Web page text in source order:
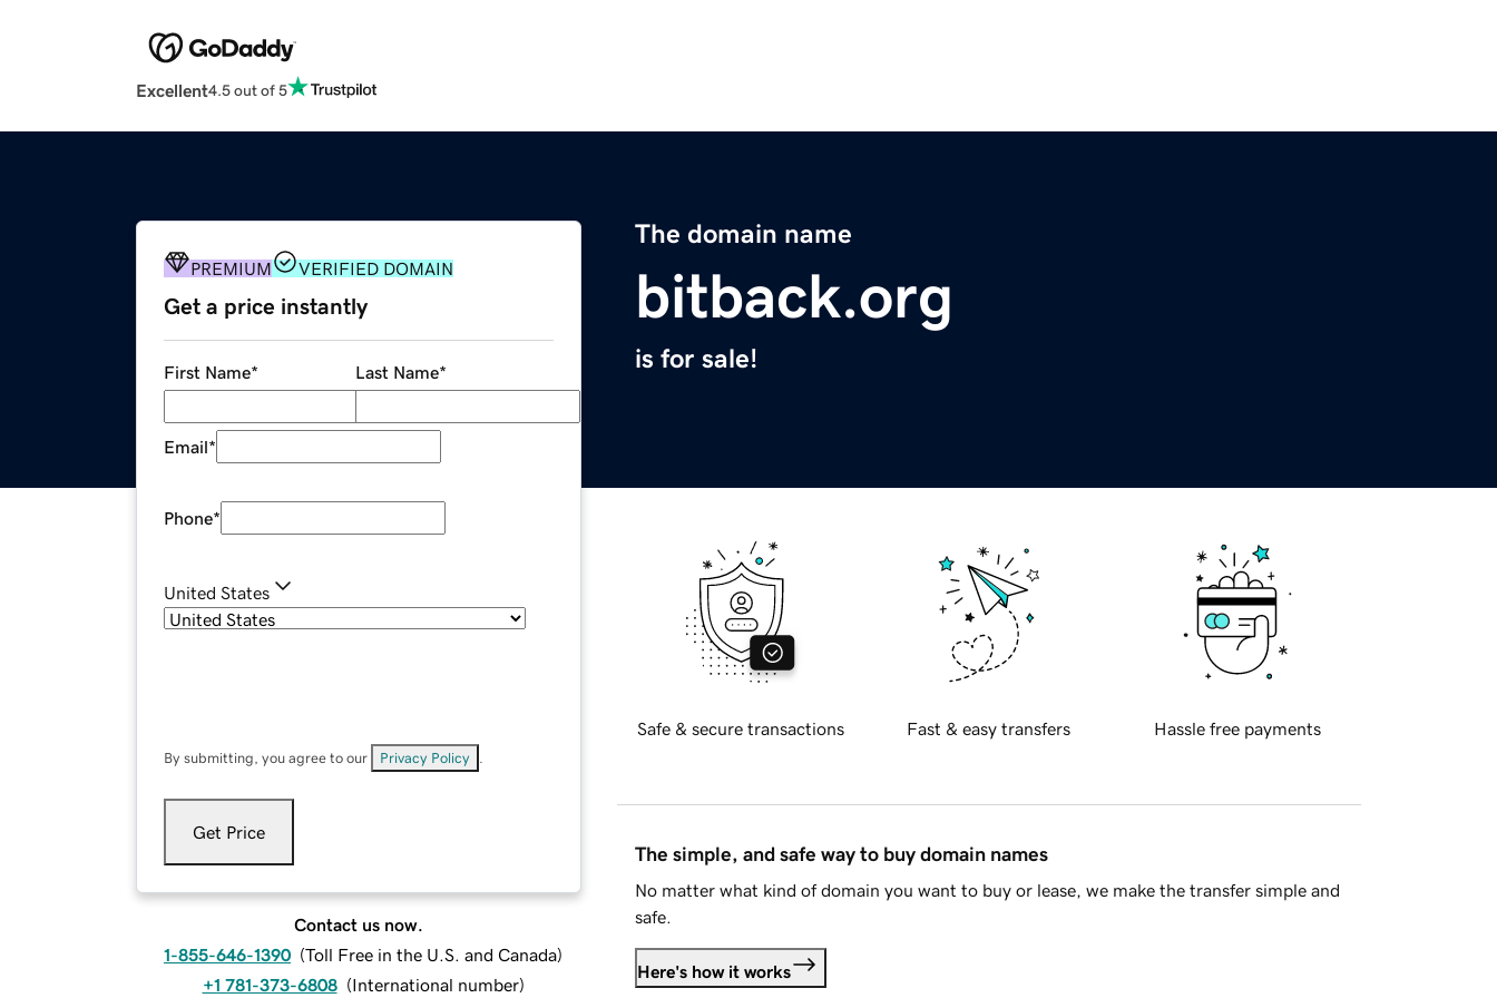
Excellent4.5 out of 5
The domain name
bitback.org
is for sale!
PREMIUM VERIFIED DOMAIN
Get a price instantly
First Name* Last Name*
Email*
Phone*
United States
By submitting, you agree to our Privacy Policy
Get Price
Contact us now.
1-855-646-1390 (Toll Free in the U.S. and Canada)
+1 781-373-6808 (International number)
Safe & secure transactions Fast & easy transfers Hassle free payments
The simple, and safe way to buy domain names
No matter what kind of domain you want to buy or lease, we make the transfer simple and
safe.
Here's how it works